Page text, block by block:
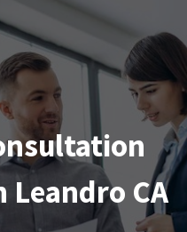
Leandro CA